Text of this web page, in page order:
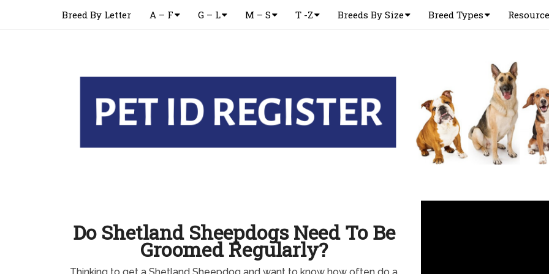
Breed By Letter A – F G – L M – S T -Z Breeds By Size Breed Types
Do Shetland Sheepdogs Need To Be
Groomed Regularly?